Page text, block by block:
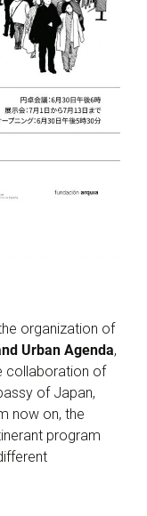
organization of
Urban Agenda,
collaboration of
of Japan,
now on, the
program